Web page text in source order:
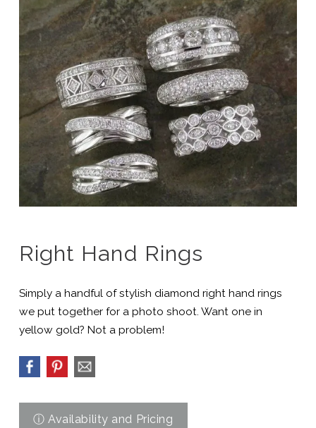
Right Hand Rings
Simply a handful of stylish diamond right hand rings
we put together for a photo shoot. Want one in
yellow gold? Not a problem!